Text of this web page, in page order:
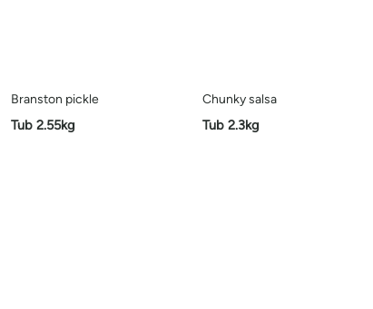
Branston pickle
Tub 2.55kg
Chunky salsa
Tub 2.3kg